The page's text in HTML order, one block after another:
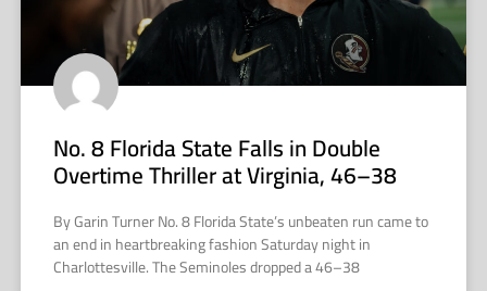
No. 8 Florida State Falls in Double
Overtime Thriller at Virginia, 46–38
By Garin Turner No. 8 Florida State’s unbeaten run came to
an end in heartbreaking fashion Saturday night in
Charlottesville. The Seminoles dropped a 46–38